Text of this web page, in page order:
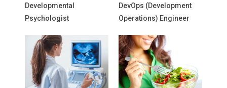
Developmental
Psychologist
DevOps (Development
Operations) Engineer